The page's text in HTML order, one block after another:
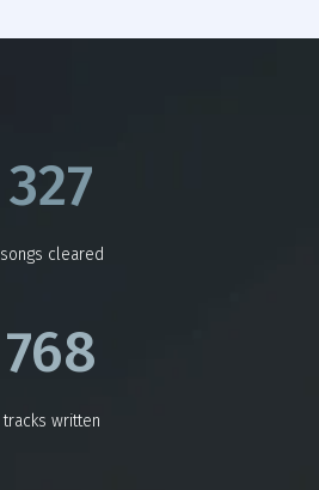
327
songs cleared
768
tracks written